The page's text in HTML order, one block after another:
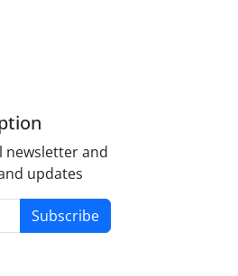
newsletter and
updates
Subscribe